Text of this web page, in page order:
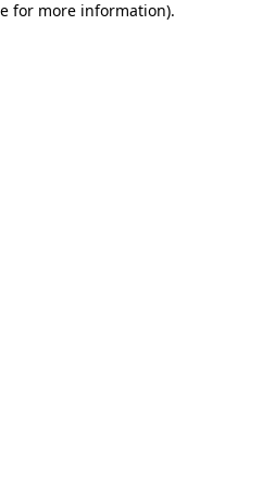
for more information).